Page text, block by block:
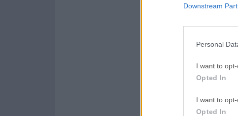
Downstream
Personal
I want to
Opted In
I want to
Opted In